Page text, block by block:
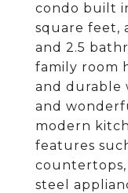
condo built
square feet,
and 2.5
family room
and durable
and
modern
features
countertops,
steel